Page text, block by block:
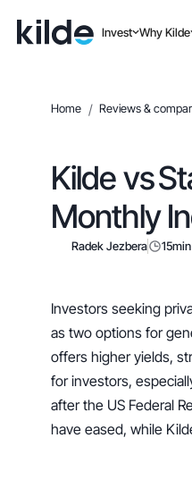
Invest Why Kilde
Home / Reviews &
Kilde vs
Monthly
Radek Jezbera 15min
Investors seeking
as two options for
offers higher yields,
for investors,
after the US Federal
have eased, while